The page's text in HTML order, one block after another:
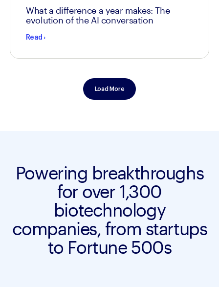
What a difference a year makes: The
evolution of the AI conversation
Read ›
Load More
Powering breakthroughs
for over 1,300
biotechnology
companies, from startups
to Fortune 500s